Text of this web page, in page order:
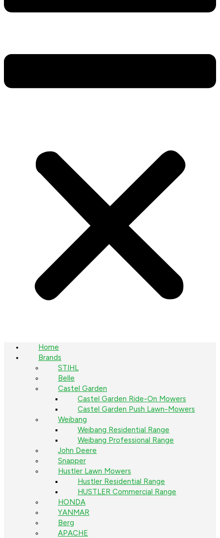
Home
Brands
STIHL
Belle
Castel Garden
Castel Garden Ride-On Mowers
Castel Garden Push Lawn-Mowers
Weibang
Weibang Residential Range
Weibang Professional Range
John Deere
Snapper
Hustler Lawn Mowers
Hustler Residential Range
HUSTLER Commercial Range
HONDA
YANMAR
Berg
APACHE